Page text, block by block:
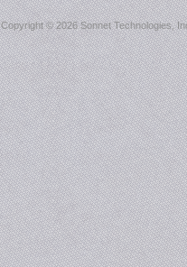
Copyright ©2026 Sonnet Technologies,